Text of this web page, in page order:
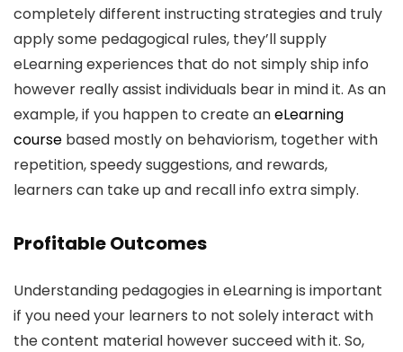
completely different instructing strategies and truly
apply some pedagogical rules, they’ll supply
eLearning experiences that do not simply ship info
however really assist individuals bear in mind it. As an
example, if you happen to create aneLearning
course based mostly on behaviorism, together with
repetition, speedy suggestions, and rewards,
learners can take up and recall info extra simply.
Profitable Outcomes
Understanding pedagogies in eLearning is important
if you need your learners to not solely interact with
the content material however succeed with it. So,